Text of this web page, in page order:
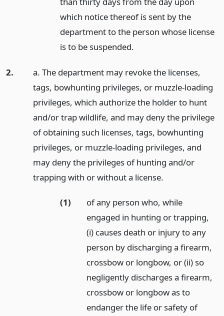
which notice thereof is sent by the
department to the person whose license
is to be suspended.
2.
a. The department may revoke the licenses,
tags, bowhunting privileges, or muzzle-loading
privileges, which authorize the holder to hunt
and/or trap wildlife, and may deny the privilege
of obtaining such licenses, tags, bowhunting
privileges, or muzzle-loading privileges, and
may deny the privileges of hunting and/or
trapping with or without a license.
(1)
of any person who, while
engaged in hunting or trapping,
(i) causes death or injury to any
person by discharging a firearm,
crossbow or longbow, or (ii) so
negligently discharges a firearm,
crossbow or longbow as to
endanger the life or safety of